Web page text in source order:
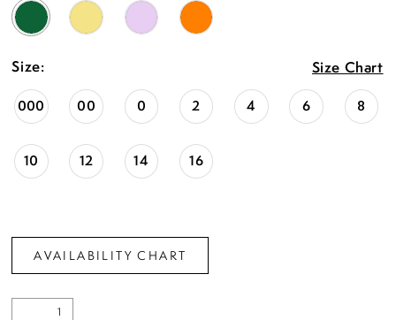
Size: Size Chart
000 00 0 2 4 6 8
10 12 14 16
AVAILABILITY CHART